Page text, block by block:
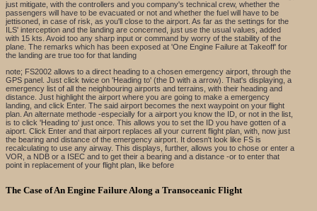
just mitigate, with the controllers and you company's technical crew, whether the
passengers will have to be evacuated or not and whether the fuel will have to be
jettisoned, in case of risk, as you'll close to the airport. As far as the settings for the
ILS' interception and the landing are concerned, just use the usual values, added
with 15 kts. Avoid too any sharp input or command by worry of the stability of the
plane. The remarks which has been exposed at 'One Engine Failure at Takeoff' for
the landing are true too for that landing
note; FS2002 allows to a direct heading to a chosen emergency airport, through the
GPS panel. Just click twice on 'Heading to' (the D with a arrow). That's displaying, a
emergency list of all the neighbouring airports and terrains, with their heading and
distance. Just highlight the airport where you are going to make a emergency
landing, and click Enter. The said airport becomes the next waypoint on your flight
plan. An alternate methode -especially for a airport you know the ID, or not in the list,
is to click 'Heading to' just once. This allows you to set the ID you have gotten of a
aiport. Click Enter and that airport replaces all your current flight plan, with, now just
the bearing and distance of the emergency airport. It doesn't look like FS is
recalculating to use any airway. This displays, further, allows you to chose or enter a
VOR, a NDB or a ISEC and to get their a bearing and a distance -or to enter that
point in replacement of your flight plan, like before
The Case of An Engine Failure Along a Transoceanic Flight